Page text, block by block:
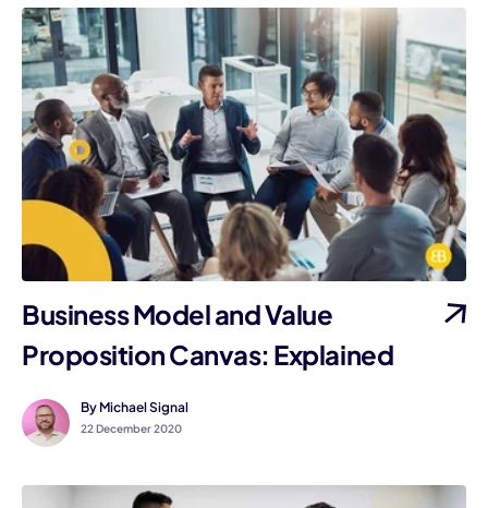
Business Model and Value
Proposition Canvas: Explained
By Michael Signal
22 December 2020